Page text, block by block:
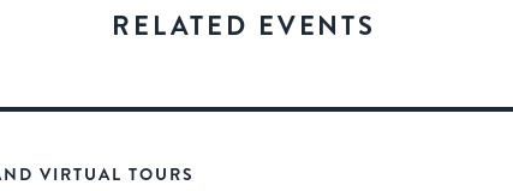
date.
RELATED EVENTS
VIRTUAL TOURS